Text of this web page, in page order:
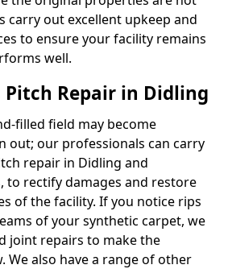
carry out excellent upkeep and
to ensure your facility remains
well.
Pitch Repair in Didling
filled field may become
out; our professionals can carry
repair in Didling and
to rectify damages and restore
of the facility. If you notice rips
of your synthetic carpet, we
joint repairs to make the
We also have a range of other